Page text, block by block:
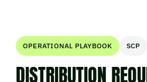
OPERATIONAL PLAYBOOK SCP
DISTRIBUTION